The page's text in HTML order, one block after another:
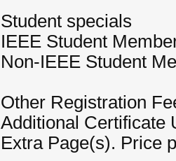
Student specials
IEEE Student
Non-IEEE Student
Other Registration
Additional Certificate
Extra Page(s). Price